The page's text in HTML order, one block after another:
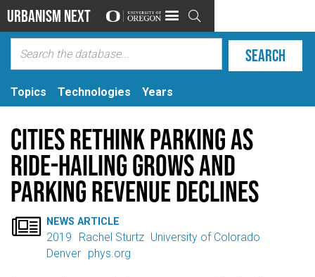
Urbanism Next 
Topics Technologies Years
Cities rethink parking as
ride-hailing grows and
parking revenue declines
 NEWS ARTICLE
2019 Rachel Sturtz University of Colorado
Denver phys.org